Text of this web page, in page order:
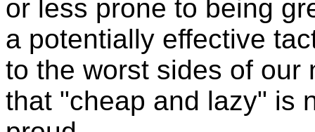
or less prone to being
a potentially effective
to the worst sides of
that "cheap and lazy" is